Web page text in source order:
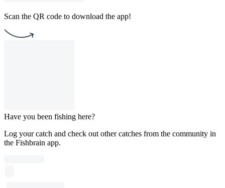
Scan the QR code to download the app!
Have you been fishing here?
Log your catch and check out other catches from the community in
the Fishbrain app.